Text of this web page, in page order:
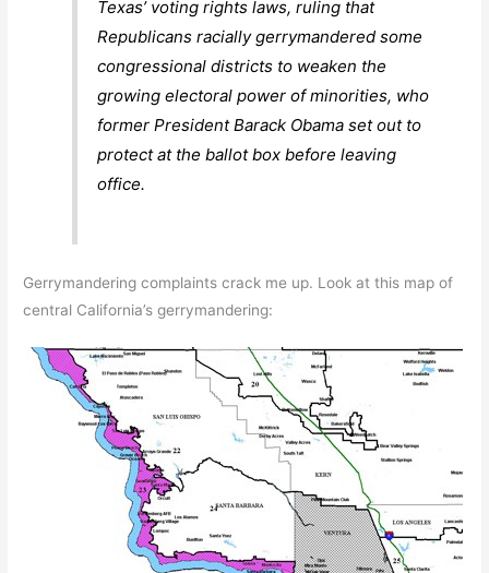
Texas’ voting rights laws, ruling that
Republicans racially gerrymandered some
congressional districts to weaken the
growing electoral power of minorities, who
former President Barack Obama set out to
protect at the ballot box before leaving
office.
Gerrymandering complaints crack me up. Look at this map of
central California’s gerrymandering: